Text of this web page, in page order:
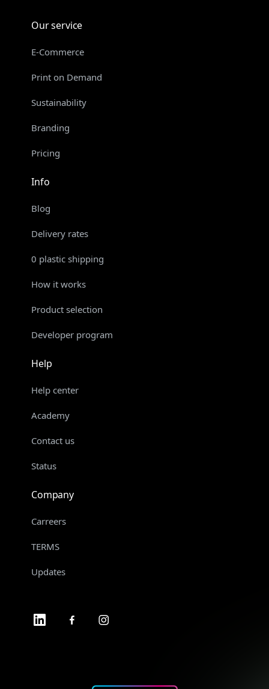
Our service
E-Commerce
Print on Demand
Sustainability
Branding
Pricing
Info
Blog
Delivery rates
0 plastic shipping
How it works
Product selection
Developer program
Help
Help center
Academy
Contact us
Status
Company
Carreers
TERMS
Updates